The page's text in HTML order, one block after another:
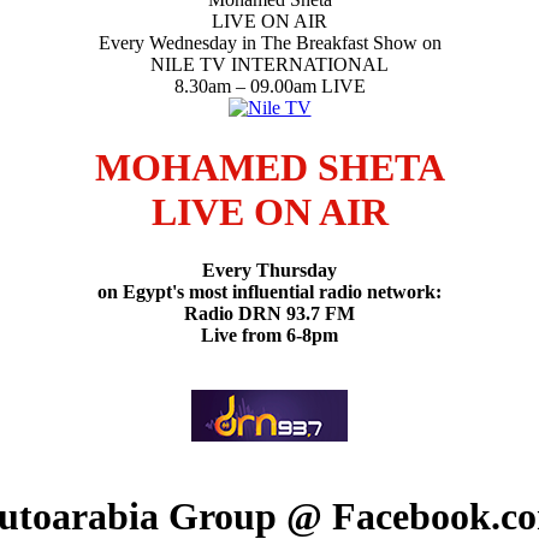
LIVE ON AIR
Every Wednesday in The Breakfast Show on
NILE TV INTERNATIONAL
8.30am – 09.00am LIVE
MOHAMED SHETA
LIVE ON AIR
Every Thursday
on Egypt's most influential radio network:
Radio DRN 93.7 FM
Live from 6-8pm
Group @